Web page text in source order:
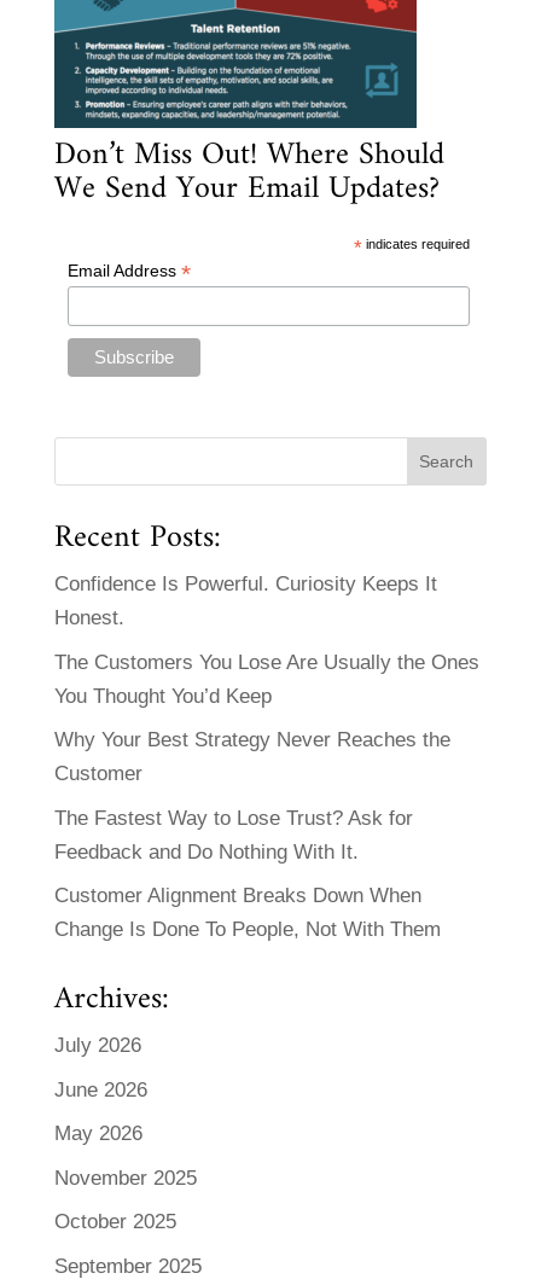
Don’t Miss Out! Where Should
We Send Your Email Updates?
* indicates required
Email Address *
Recent Posts:
Confidence Is Powerful. Curiosity Keeps It
Honest.
The Customers You Lose Are Usually the Ones
You Thought You’d Keep
Why Your Best Strategy Never Reaches the
Customer
The Fastest Way to Lose Trust? Ask for
Feedback and Do Nothing With It.
Customer Alignment Breaks Down When
Change Is Done To People, Not With Them
Archives:
July 2026
June 2026
May 2026
November 2025
October 2025
September 2025